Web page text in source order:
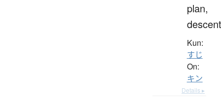
plan,
descent
Kun:
すじ
On:
キン
Details ▸